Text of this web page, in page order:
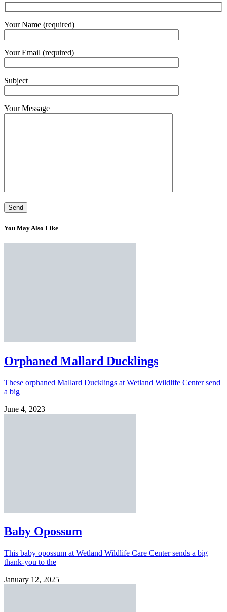
Your Name (required)
Your Email (required)
Subject
Your Message
You May Also Like
Orphaned Mallard Ducklings
These orphaned Mallard Ducklings at Wetland Wildlife Center send
a big
June 4, 2023
Baby Opossum
This baby opossum at Wetland Wildlife Care Center sends a big
thank-you to the
January 12, 2025